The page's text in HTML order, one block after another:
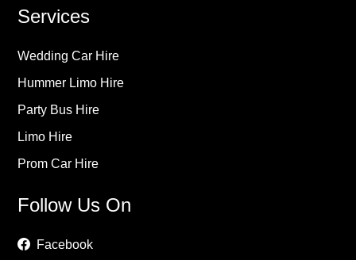
Services
Wedding Car Hire
Hummer Limo Hire
Party Bus Hire
Limo Hire
Prom Car Hire
Follow Us On
Facebook